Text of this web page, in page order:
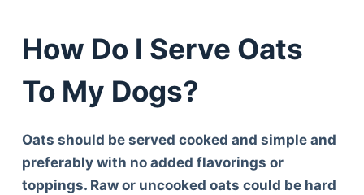
How Do I Serve Oats
To My Dogs?
Oats should be served cooked and simple and
preferably with no added flavorings or
toppings. Raw or uncooked oats could be hard